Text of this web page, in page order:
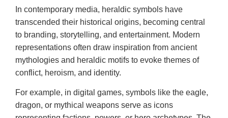
In contemporary media, heraldic symbols have
transcended their historical origins, becoming central
to branding, storytelling, and entertainment. Modern
representations often draw inspiration from ancient
mythologies and heraldic motifs to evoke themes of
conflict, heroism, and identity.
For example, in digital games, symbols like the eagle,
dragon, or mythical weapons serve as icons